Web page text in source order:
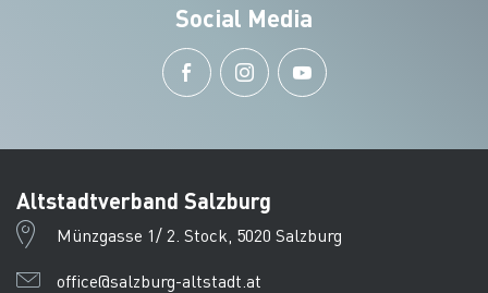
Social Media
Altstadtverband Salzburg
Münzgasse 1/ 2. Stock, 5020 Salzburg
office@salzburg-altstadt.at